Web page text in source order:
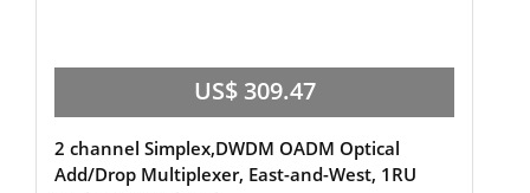
US$ 309.47
2 channel Simplex,DWDM OADM Optical
Add/Drop Multiplexer, East-and-West, 1RU